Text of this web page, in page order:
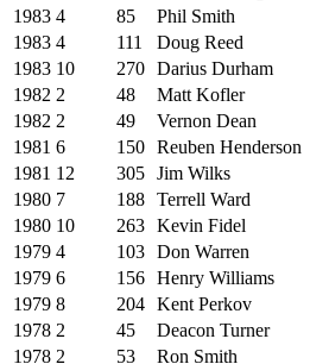
1983 4 85 Phil Smith
1983 4 111 Doug Reed
1983 10 270 Darius Durham
1982 2 48 Matt Kofler
1982 2 49 Vernon Dean
1981 6 150 Reuben Henderson
1981 12 305 Jim Wilks
1980 7 188 Terrell Ward
1980 10 263 Kevin Fidel
1979 4 103 Don Warren
1979 6 156 Henry Williams
1979 8 204 Kent Perkov
1978 2 45 Deacon Turner
1978 2 53 Ron Smith